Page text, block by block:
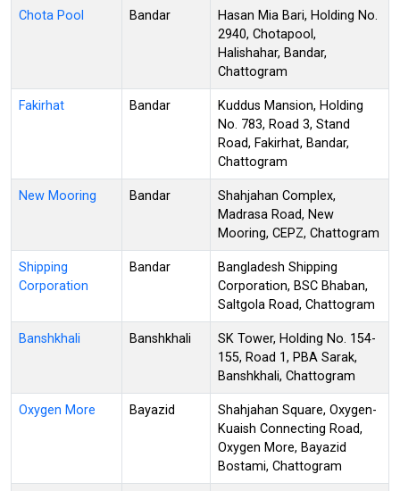
Chota Pool Bandar
Hasan Mia Bari, Holding No.
2940, Chotapool,
Halishahar, Bandar,
Chattogram
Fakirhat Bandar
Kuddus Mansion, Holding
No. 783, Road 3, Stand
Road, Fakirhat, Bandar,
Chattogram
New Mooring Bandar
Shahjahan Complex,
Madrasa Road, New
Mooring, CEPZ, Chattogram
Shipping
Corporation
Bandar
Bangladesh Shipping
Corporation, BSC Bhaban,
Saltgola Road, Chattogram
Banshkhali Banshkhali
SK Tower, Holding No. 154-
155, Road 1, PBA Sarak,
Banshkhali, Chattogram
Oxygen More Bayazid
Shahjahan Square, Oxygen-
Kuaish Connecting Road,
Oxygen More, Bayazid
Bostami, Chattogram